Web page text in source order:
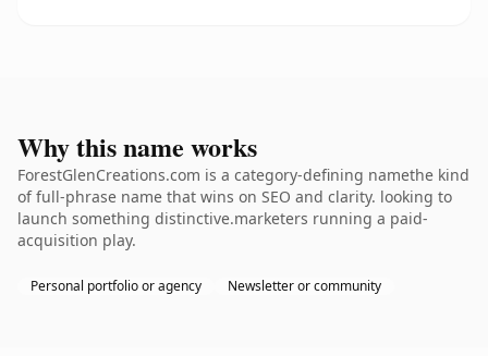
Why this name works
ForestGlenCreations.com is a category-defining namethe kind
of full-phrase name that wins on SEO and clarity. looking to
launch something distinctive.marketers running a paid-
acquisition play.
Personal portfolio or agency Newsletter or community